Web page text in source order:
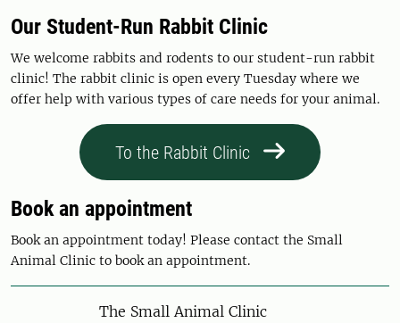
Our Student-Run Rabbit Clinic
We welcome rabbits and rodents to our student-run rabbit
clinic! The rabbit clinic is open every Tuesday where we
offer help with various types of care needs for your animal.
To the Rabbit Clinic
Book an appointment
Book an appointment today! Please contact the Small
Animal Clinic to book an appointment.
The Small Animal Clinic